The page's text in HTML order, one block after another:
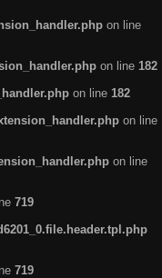
on line
on line 182
on line 182
on line
on line
719
719